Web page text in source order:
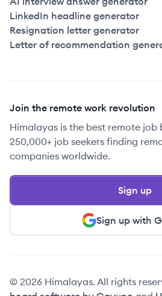
LinkedIn headline generator
Resignation letter generator
Letter of recommendation
Join the remote work revolution
Himalayas is the best remote job
250,000+ job seekers finding
companies worldwide.
Sign up with
Sign up
© 2026 Himalayas. All rights